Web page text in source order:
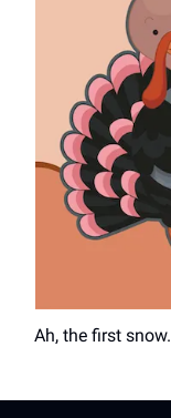
Ah, the first snow.